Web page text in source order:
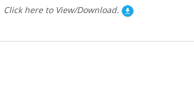
Click here to View/Download.